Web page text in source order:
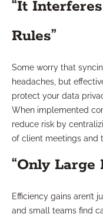
“It
Rules”
Some worry that
headaches, but
protect your data
When implemented
reduce risk by
of client meetings and
“Only Large
Efficiency gains aren’t
and small teams find